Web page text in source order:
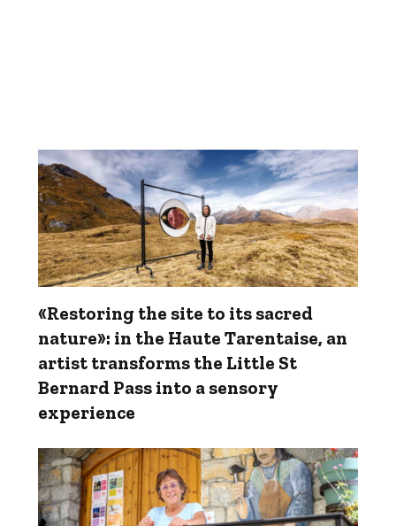
«Restoring the site to its sacred
nature»: in the Haute Tarentaise, an
artist transforms the Little St
Bernard Pass into a sensory
experience